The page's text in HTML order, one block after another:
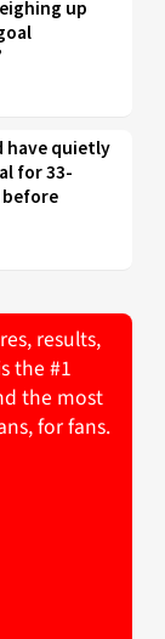
up
have quietly
for 33-
results,
the #1
the most
for fans.